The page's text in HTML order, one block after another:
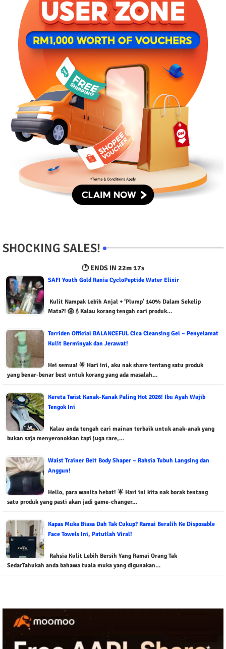
SHOCKING SALES!
🕐 ENDS IN 22m 16s
SAFI Youth Gold Rania CycloPeptide Water Elixir
Kulit Nampak Lebih Anjal + ‘Plump’ 140% Dalam Sekelip
Mata?! 😱💧Kalau korang tengah cari produk…
Torriden Official BALANCEFUL Cica Cleansing Gel – Penyelamat
Kulit Berminyak dan Jerawat!
Hei semua! 🌟 Hari ini, aku nak share tentang satu produk
yang benar-benar best untuk korang yang ada masalah…
Kereta Twist Kanak-Kanak Paling Hot 2026! Ibu Ayah Wajib
Tengok Ini
Kalau anda tengah cari mainan terbaik untuk anak-anak yang
bukan saja menyeronokkan tapi juga rare,…
Waist Trainer Belt Body Shaper – Rahsia Tubuh Langsing dan
Anggun!
Hello, para wanita hebat! 🌟 Hari ini kita nak borak tentang
satu produk yang pasti akan jadi game-changer…
Kapas Muka Biasa Dah Tak Cukup? Ramai Beralih Ke Disposable
Face Towels Ini, Patutlah Viral!
Rahsia Kulit Lebih Bersih Yang Ramai Orang Tak
SedarTahukah anda bahawa tuala muka yang digunakan…